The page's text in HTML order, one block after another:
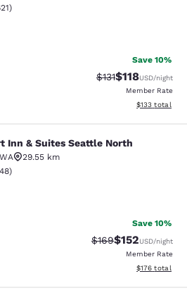
rating. Good. 1621 reviews
)
Save 10%
Strikethrough
$131Discounted
$118USD/night
Member Rate
View
$133 total
Seattle North
Inn & Suites Seattle North
WA
29.55 km
rating. Good. 1748 reviews
)
Save 10%
Strikethrough Rate:
$169Discounted
$152USD/night
Member Rate
View
$176 total